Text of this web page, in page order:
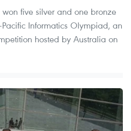
won five silver and one bronze
Informatics Olympiad, an
hosted by Australia on